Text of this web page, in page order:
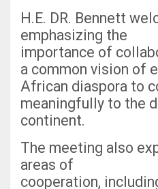
H.E. DR. Bennett
emphasizing the
importance of
a common vision of
African diaspora to
meaningfully to the
continent.
The meeting also
areas of
cooperation,